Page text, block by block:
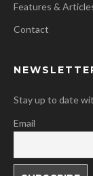
Features &
Contact
Stay up to date
Email